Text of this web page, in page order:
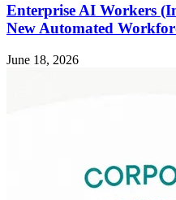
Enterprise AI Workers
New Automated
June 18, 2026